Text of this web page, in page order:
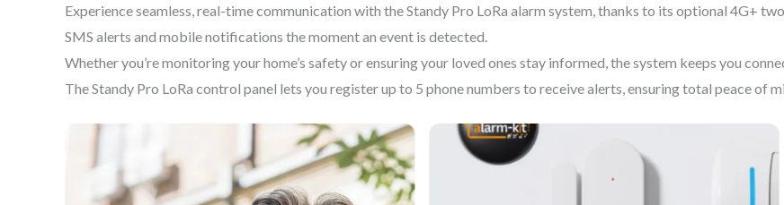
Experience seamless, real-time communication with the Standy Pro LoRa alarm system, thanks to its optional 4G+
SMS alerts and mobile notifications the moment an event is detected.
Whether you’re monitoring your home’s safety or ensuring your loved ones stay informed, the system keeps you
The Standy Pro LoRa control panel lets you register up to 5 phone numbers to receive alerts, ensuring total peace of